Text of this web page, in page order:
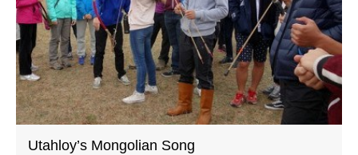
Utahloy’s Mongolian Song